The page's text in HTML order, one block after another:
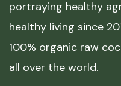
portraying healthy
healthy living since
100% organic raw
all over the world.